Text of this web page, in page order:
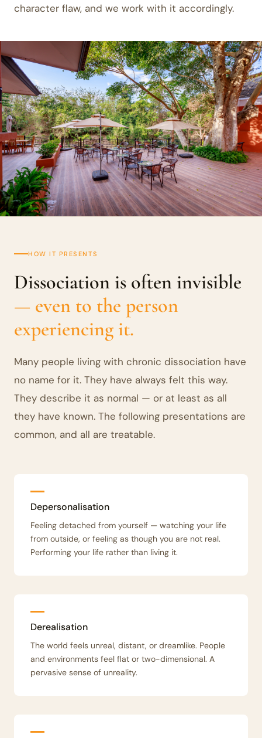
character flaw, and we work with it accordingly.
HOW IT PRESENTS
Dissociation is often invisible
— even to the person
experiencing it.
Many people living with chronic dissociation have
no name for it. They have always felt this way.
They describe it as normal — or at least as all
they have known. The following presentations are
common, and all are treatable.
Depersonalisation
Feeling detached from yourself — watching your life
from outside, or feeling as though you are not real.
Performing your life rather than living it.
Derealisation
The world feels unreal, distant, or dreamlike. People
and environments feel flat or two-dimensional. A
pervasive sense of unreality.